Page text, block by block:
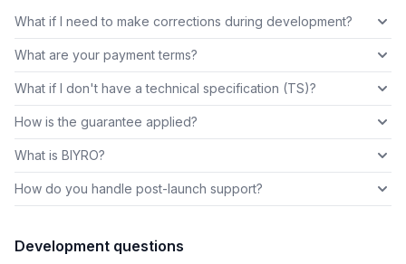
What if I need to make corrections during development?
What are your payment terms?
What if I don't have a technical specification (TS)?
How is the guarantee applied?
What is BIYRO?
How do you handle post-launch support?
Development questions